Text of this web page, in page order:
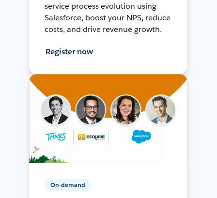
service process evolution using
Salesforce, boost your NPS, reduce
costs, and drive revenue growth.
Register now
On-demand